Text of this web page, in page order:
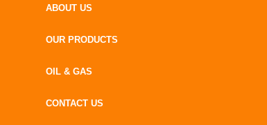
ABOUT US
OUR PRODUCTS
OIL & GAS
CONTACT US